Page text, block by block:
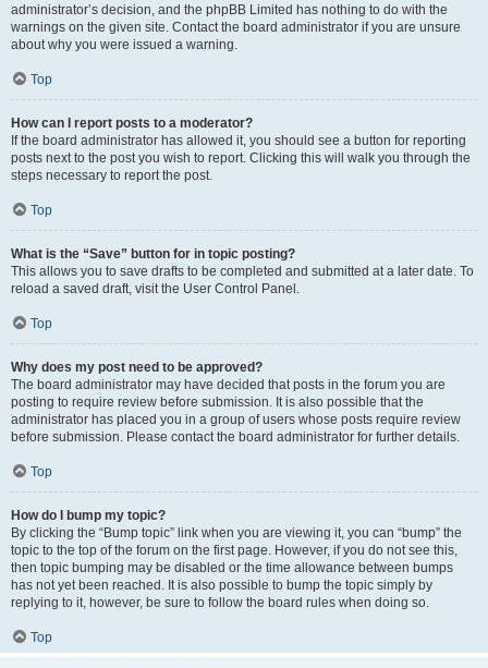
administrator’s decision, and the phpBB Limited has nothing to do with the
warnings on the given site. Contact the board administrator if you are unsure
about why you were issued a warning.
Top
How can I report posts to a moderator?
If the board administrator has allowed it, you should see a button for reporting
posts next to the post you wish to report. Clicking this will walk you through the
steps necessary to report the post.
Top
What is the “Save” button for in topic posting?
This allows you to save drafts to be completed and submitted at a later date. To
reload a saved draft, visit the User Control Panel.
Top
Why does my post need to be approved?
The board administrator may have decided that posts in the forum you are
posting to require review before submission. It is also possible that the
administrator has placed you in a group of users whose posts require review
before submission. Please contact the board administrator for further details.
Top
How do I bump my topic?
By clicking the “Bump topic” link when you are viewing it, you can “bump” the
topic to the top of the forum on the first page. However, if you do not see this,
then topic bumping may be disabled or the time allowance between bumps
has not yet been reached. It is also possible to bump the topic simply by
replying to it, however, be sure to follow the board rules when doing so.
Top